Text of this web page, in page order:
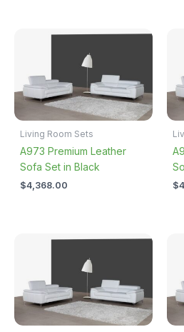
Living Room Sets
A973 Premium Leather
Sofa Set in Black
$4,368.00 $